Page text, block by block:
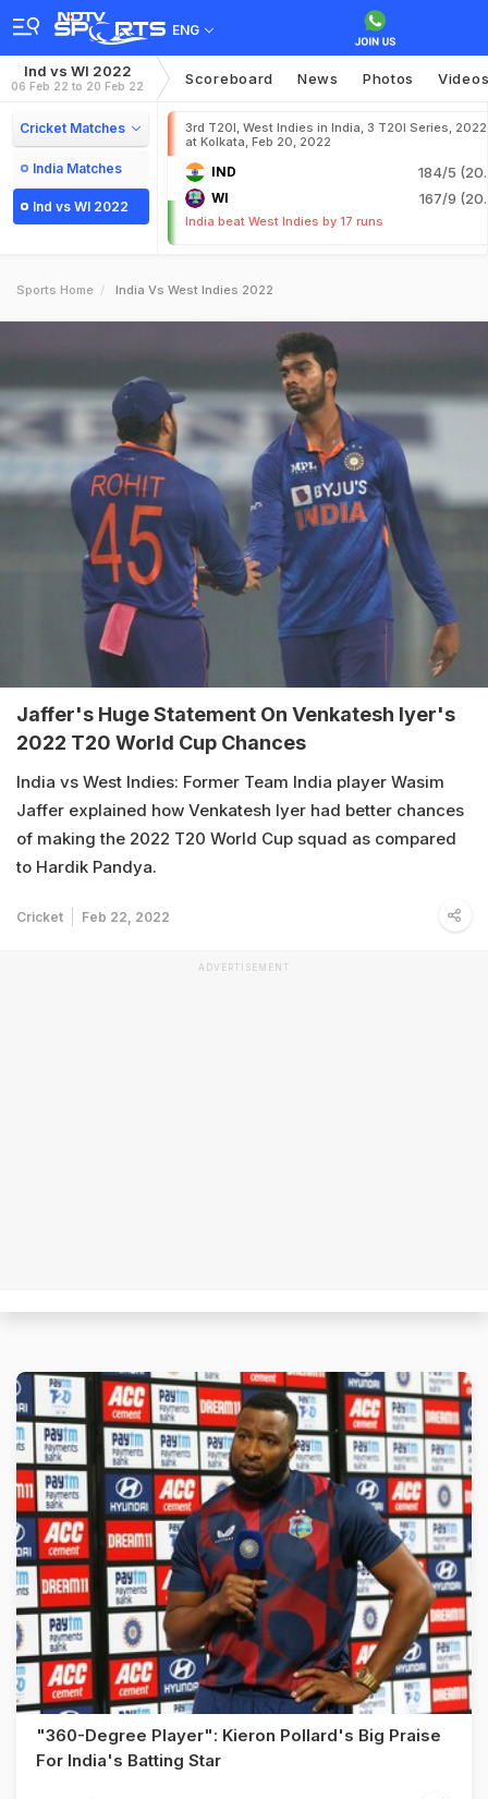
ENG
Ind vs WI 2022
06 Feb 22 to 20 Feb 22 Scoreboard News Photos
Cricket Matches
India Matches
Ind vs WI 2022
3rd T20I, West Indies in India, 3 T20I Series, 2022
at Kolkata, Feb 20, 2022
IND 184/5
WI 167/9
India beat West Indies by 17 runs
Sports Home India Vs West Indies 2022
Jaffer's Huge Statement On Venkatesh Iyer's
2022 T20 World Cup Chances
India vs West Indies: Former Team India player Wasim
Jaffer explained how Venkatesh Iyer had better chances
of making the 2022 T20 World Cup squad as compared
to Hardik Pandya.
Cricket Feb 22, 2022
ADVERTISEMENT
"360-Degree Player": Kieron Pollard's Big Praise
For India's Batting Star